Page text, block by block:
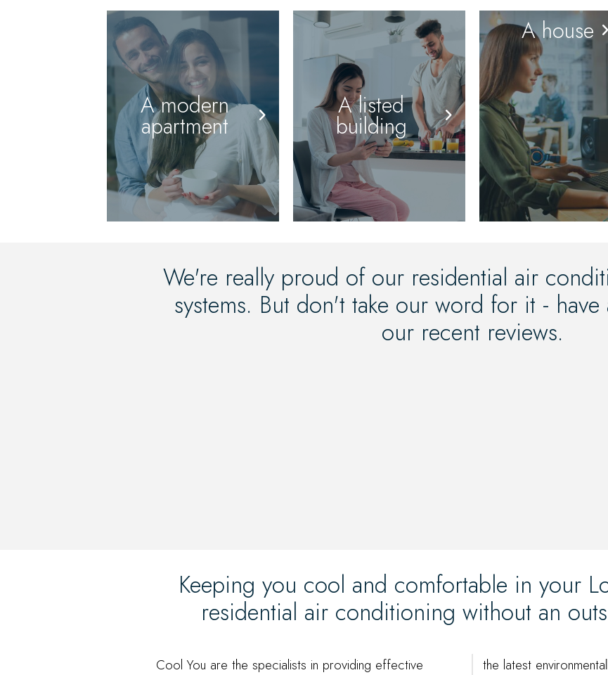
A modern
apartment
A listed
building
A house
We're really proud of our residential air
systems. But don't take our word for it -
our recent reviews.
Keeping you cool and comfortable in your
residential air conditioning without an
Cool You are the specialists in providing effective
the latest